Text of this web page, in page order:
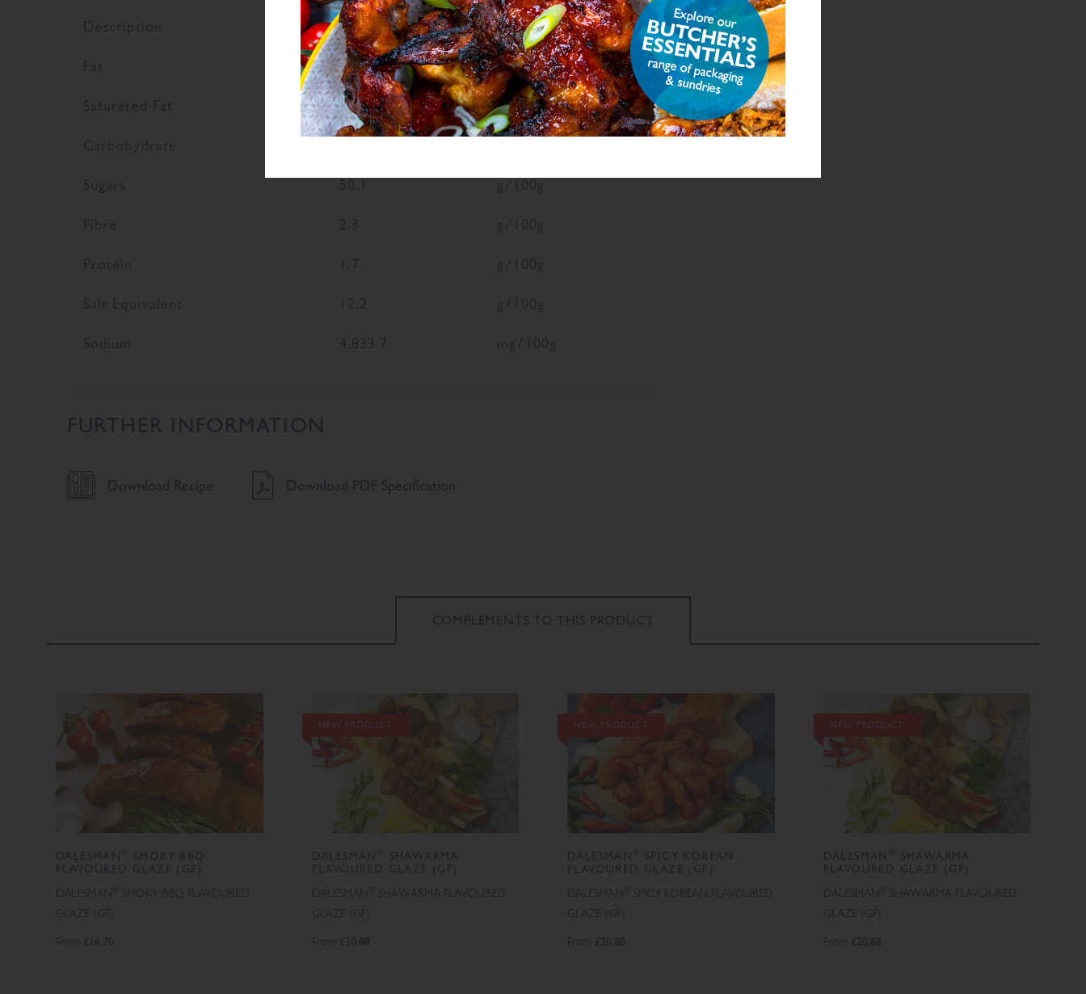
Description Value Units
Fat 0.4 g/100g
Saturated Fat 0.1 g/100g
Carbohydrate
Sugars 50.1 g/100g
Fibre 2.3 g/100g
Protein 1.7 g/100g
Salt Equivalent 12.2 g/100g
Sodium 4,833.7 mg/100g
FURTHER INFORMATION
Download Recipe Download PDF Specification
COMPLEMENTS TO THIS PRODUCT
DALESMAN
SMOKY BBQ
FLAVOURED GLAZE (GF)
DALESMAN
SMOKY BBQ FLAVOURED
GLAZE (GF)
From £16.70
NEW PRODUCT
DALESMAN
SHAWARMA
FLAVOURED GLAZE (GF)
DALESMAN
SHAWARMA FLAVOURED
GLAZE (GF)
From £20.88
NEW PRODUCT
DALESMAN
SPICY KOREAN
FLAVOURED GLAZE (GF)
DALESMAN
SPICY KOREAN FLAVOURED
GLAZE (GF)
From £20.88
NEW PRODUCT
DALESMAN
SHAWARMA
FLAVOURED GLAZE (GF)
DALESMAN
SHAWARMA FLAVOURED
GLAZE (GF)
From £20.88